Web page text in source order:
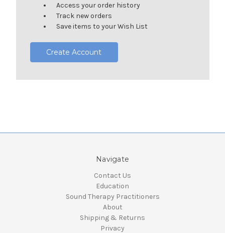
Access your order history
Track new orders
Save items to your Wish List
Create Account
Navigate
Contact Us
Education
Sound Therapy Practitioners
About
Shipping & Returns
Privacy